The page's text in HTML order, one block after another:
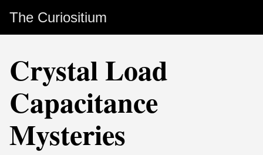
The Curiositium
Crystal Load
Capacitance
Mysteries